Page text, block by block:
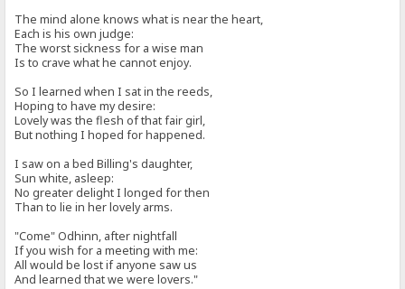
The mind alone knows what is near the heart,
Each is his own judge:
The worst sickness for a wise man
Is to crave what he cannot enjoy.
So I learned when I sat in the reeds,
Hoping to have my desire:
Lovely was the flesh of that fair girl,
But nothing I hoped for happened.
I saw on a bed Billing's daughter,
Sun white, asleep:
No greater delight I longed for then
Than to lie in her lovely arms.
"Come" Odhinn, after nightfall
If you wish for a meeting with me:
All would be lost if anyone saw us
And learned that we were lovers."